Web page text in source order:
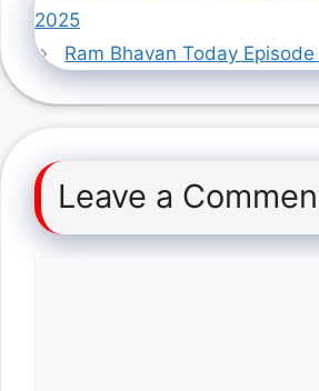
2025
Ram Bhavan Today
Leave a